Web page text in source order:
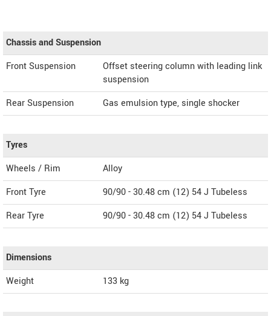
Chassis and Suspension
Front Suspension
Offset steering column with leading link
suspension
Rear Suspension
Gas emulsion type, single shocker
Tyres
Wheels / Rim
Alloy
Front Tyre
90/90 - 30.48 cm (12) 54 J Tubeless
Rear Tyre
90/90 - 30.48 cm (12) 54 J Tubeless
Dimensions
Weight
133 kg